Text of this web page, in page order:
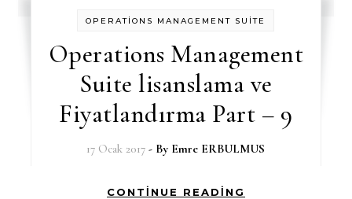
OPERATİONS MANAGEMENT SUİTE
Operations Management
Suite lisanslama ve
Fiyatlandırma Part – 9
17 Ocak 2017 - By Emre ERBULMUS
CONTINUE READING